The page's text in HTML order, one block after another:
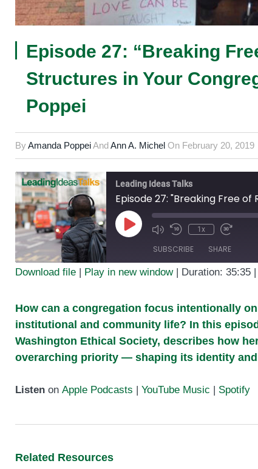
Episode 27: “Breaking
Structures in Your
Poppei
ByAmanda PoppeiAndAnn A. Michel On February 20, 2019
Leading Ideas Talks
Episode
1x
SUBSCRIBE SHARE
LINK
EMBED
Download file | Play in new window| Duration: 35:35 |
How can a congregation focus intentionally
institutional and community life? In this
Washington Ethical Society, describes how
overarching priority — shaping its identity
Listen on Apple Podcasts YouTube Music Spotify
Related Resources